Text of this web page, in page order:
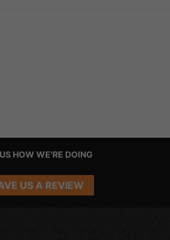
HOW WE'RE DOING
US A REVIEW